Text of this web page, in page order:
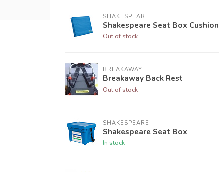
SHAKESPEARE
Shakespeare Seat Box Cushion
Out of stock
BREAKAWAY
Breakaway Back Rest
Out of stock
SHAKESPEARE
Shakespeare Seat Box
In stock